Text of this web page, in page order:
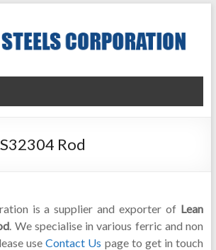
Rod
is a supplier and exporter of Lean
. We specialise in various ferric and non
useContact Us page to get in touch